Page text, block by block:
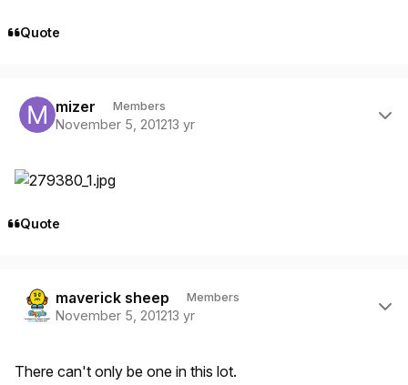
Quote
mizer Members
November 5, 201213 yr
Quote
maverick sheep Members
November 5, 201213 yr
There can't only be one in this lot.